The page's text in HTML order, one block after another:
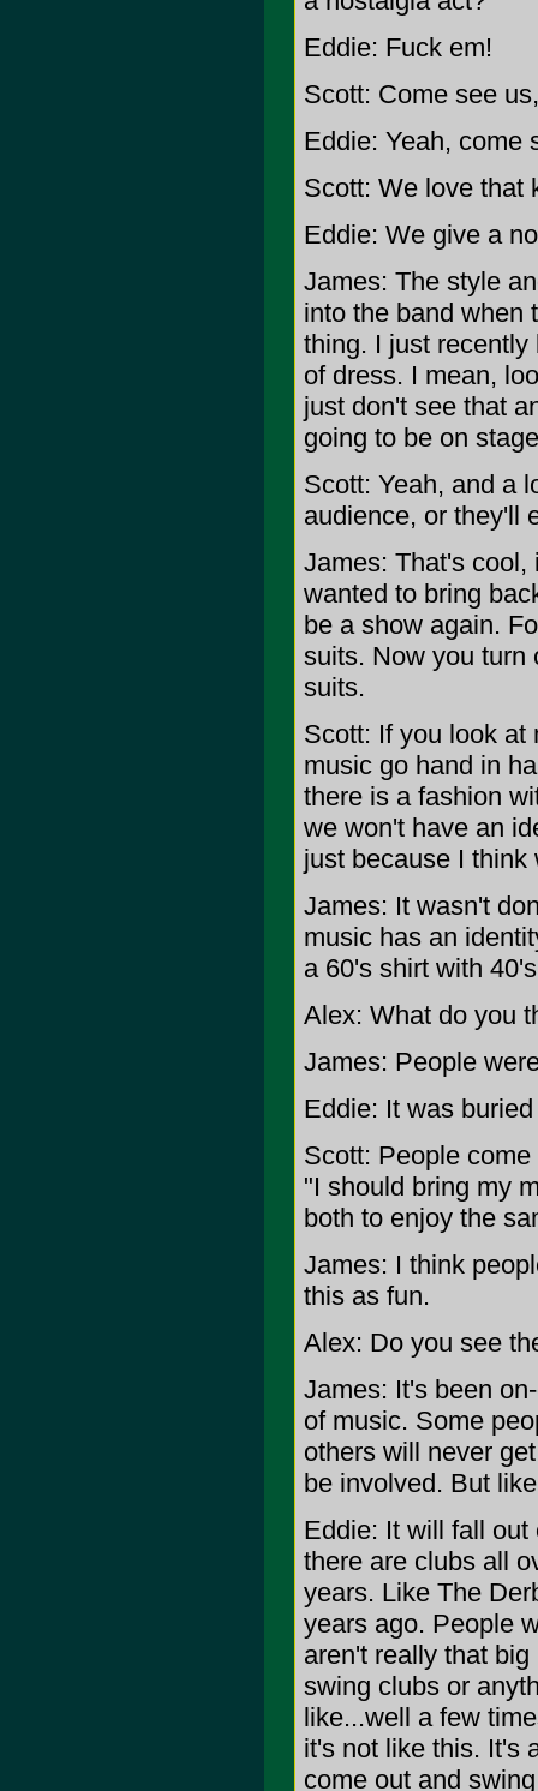
Eddie: Fuck em!
Scott: Come see
Eddie: Yeah, come
Scott: We love that
Eddie: We give a
James: The style
into the band when
thing. I just
of dress. I mean,
just don't see that
going to be on
Scott: Yeah, and a
audience, or they'll
James: That's cool,
wanted to bring
be a show again.
suits. Now you turn
suits.
Scott: If you look at
music go hand in
there is a fashion
we won't have an
just because I
James: It wasn't
music has an
a 60's shirt with
Alex: What do you
James: People
Eddie: It was
Scott: People
"I should bring my
both to enjoy the
James: I think
this as fun.
Alex: Do you see
James: It's been
of music. Some
others will never
be involved. But
Eddie: It will fall
there are clubs all
years. Like The
years ago. People
aren't really that
swing clubs or
like...well a few
it's not like this. It's
come out and